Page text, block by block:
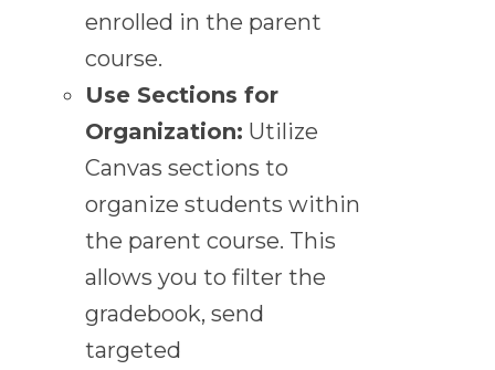
enrolled in the parent
course.
Use Sections for
Organization: Utilize
Canvas sections to
organize students within
the parent course. This
allows you to filter the
gradebook, send
targeted